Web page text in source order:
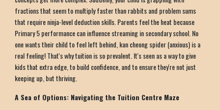
fractions that seem to multiply faster than rabbits and problem sums
that require ninja-level deduction skills. Parents feel the heat because
Primary 5 performance can influence streaming in secondary school. No
one wants their child to feel left behind, kan cheong spider (anxious) is a
real feeling! That's why tuition is so prevalent. It's seen as a way to give
kids that extra edge, to build confidence, and to ensure they're not just
keeping up, but thriving.
A Sea of Options: Navigating the Tuition Centre Maze